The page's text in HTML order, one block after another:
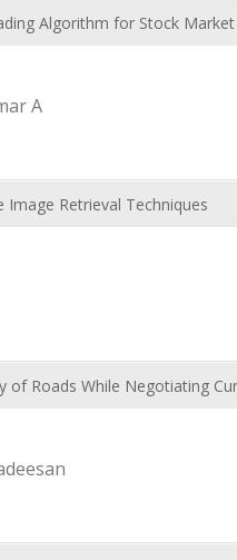
Algorithm for Stock Market
A
Retrieval Techniques
Roads While Negotiating